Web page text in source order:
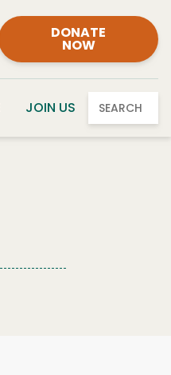
DONATE
NOW
JOIN US SEARCH